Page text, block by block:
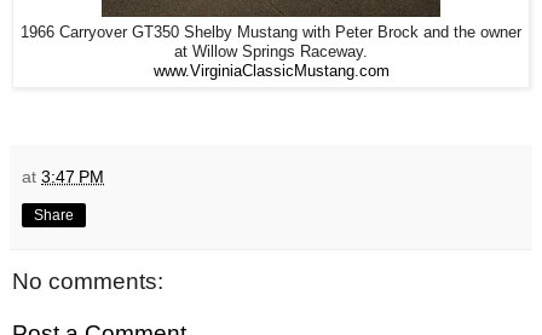
1966 Carryover GT350 Shelby Mustang with Peter Brock and the owner
at Willow Springs Raceway.
www.VirginiaClassicMustang.com
at 3:47 PM
Share
No comments: